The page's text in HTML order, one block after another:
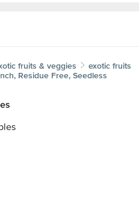
fruits & veggies
exotic fruits
Residue Free, Seedless